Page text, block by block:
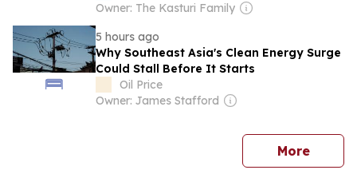
Owner: The Kasturi Family
5 hours ago
Why Southeast Asia's Clean Energy Surge
Could Stall Before It Starts
Oil Price
Owner: James Stafford
Morenews